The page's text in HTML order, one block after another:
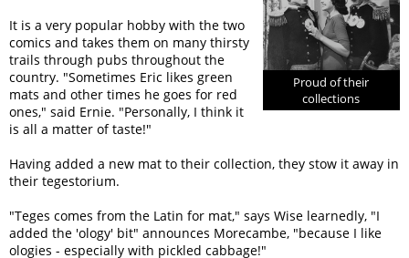
Proud of their
collections
It is a very popular hobby with the two
comics and takes them on many thirsty
trails through pubs throughout the
country. "Sometimes Eric likes green
mats and other times he goes for red
ones," said Ernie. "Personally, I think it
is all a matter of taste!"
Having added a new mat to their collection, they stow it away in
their tegestorium.
"Teges comes from the Latin for mat," says Wise learnedly, "I
added the 'ology' bit" announces Morecambe, "because I like
ologies - especially with pickled cabbage!"